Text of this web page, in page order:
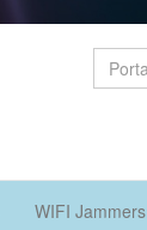
WIFI Jammers